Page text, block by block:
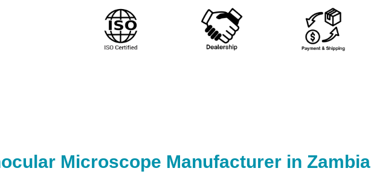
Microscope Manufacturer in Zambia